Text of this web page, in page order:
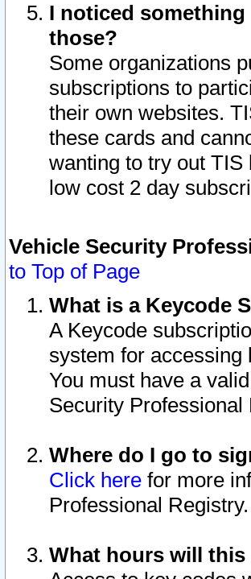
I noticed something
those?
Some organizations
subscriptions to
their own websites.
these cards and
wanting to try out
low cost 2 day
Vehicle Security
to Top of Page
What is a Keycode
A Keycode
system for accessing
You must have a
Security
Where do I go to
Click here for more
Professional Registry.
What hours will this